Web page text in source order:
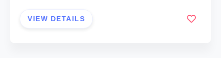
VIEW DETAILS